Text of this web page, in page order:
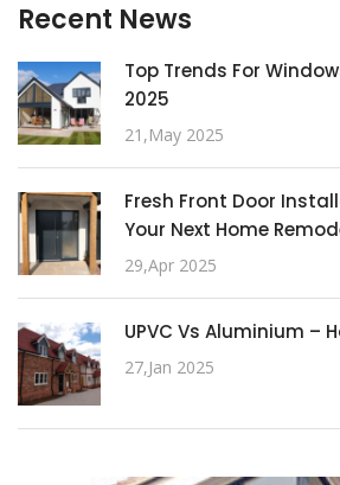
Recent News
Top Trends For
2025
21,May 2025
Fresh Front Door
Your Next Home
29,Apr 2025
UPVC Vs Aluminium –
27,Jan 2025